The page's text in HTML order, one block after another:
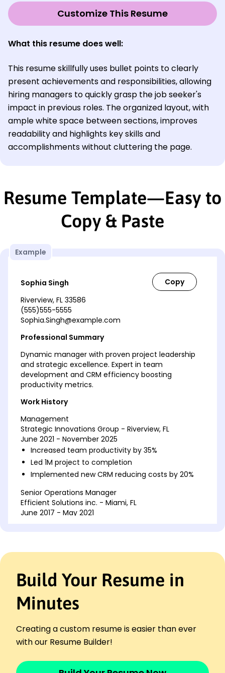
Customize This Resume
What this resume does well:
This resume skillfully uses bullet points to clearly
present achievements and responsibilities, allowing
hiring managers to quickly grasp the job seeker's
impact in previous roles. The organized layout, with
ample white space between sections, improves
readability and highlights key skills and
accomplishments without cluttering the page.
Resume Template—Easy to
Copy & Paste
Example
Sophia Singh
Riverview, FL 33586
(555)555-5555
Sophia.Singh@example.com
Professional Summary
Dynamic manager with proven project leadership
and strategic excellence. Expert in team
development and CRM efficiency boosting
productivity metrics.
Work History
Management
Strategic Innovations Group - Riverview, FL
June 2021 - November 2025
Increased team productivity by 35%
Led 1M project to completion
Implemented new CRM reducing costs by 20%
Senior Operations Manager
Efficient Solutions inc. - Miami, FL
June 2017 - May 2021
Innovative Strategies Co. - Riverview, FL
June 2016 - May 2017
Delivered projects under budget by 15%
Boosted client satisfaction rate by 20%
Skills
Strategic Planning
Build Your Resume in
Minutes
Creating a custom resume is easier than ever
with our Resume Builder!